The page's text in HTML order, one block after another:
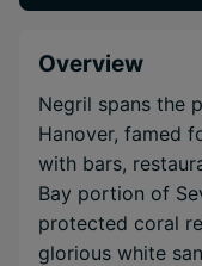
Overview
Negril spans the
Hanover, famed
with bars,
Bay portion of
protected coral
glorious white